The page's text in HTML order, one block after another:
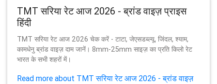
TMT सरिया रेट आज 2026 - ब्रांड वाइज़ प्राइस
हिंदी
TMT सरिया रेट आज 2026 चेक करें - टाटा, जेएसडब्ल्यू, जिंदल, श्याम,
कामधेनु ब्रांड वाइज़ दाम जानें। 8mm-25mm साइज़ का प्रति किलो रेट
भारत के सभी शहरों में।
Read more about TMT सरिया रेट आज 2026 - ब्रांड वाइज़